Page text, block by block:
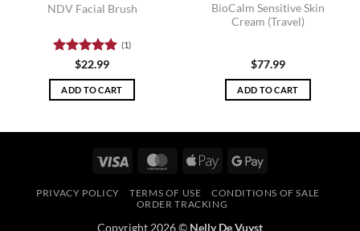
NDV Facial Brush
Rated5
out of 5
(1)
$22.99
ADD TO CART
BioCalm Sensitive Skin
Cream (Travel)
$77.99
ADD TO CART
Visa MasterCardApple
Google
PRIVACY POLICY TERMS OF USE
CONDITIONS OF SALE
ORDER TRACKING
Copyright 2026 © Nelly De Vuyst